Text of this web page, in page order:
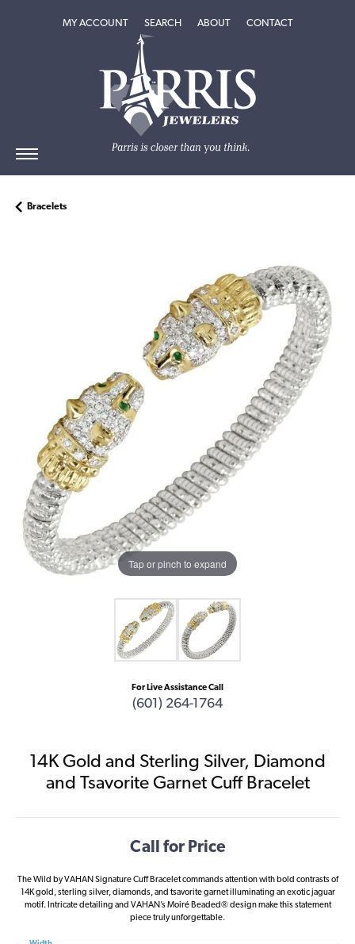
MY ACCOUNTTOGGLE MY ACCOUNT MENU
SEARCHTOGGLE SEARCH MENU
ABOUTTOGGLEABOUT
CONTACT
Bracelets
Tap or pinch to expand
For Live Assistance Call
(601) 264-1764
14K Gold and Sterling Silver, Diamond
and Tsavorite Garnet Cuff Bracelet
Call for Price
The Wild by VAHAN Signature Cuff Bracelet commands attention with bold contrasts of
14K gold, sterling silver, diamonds, and tsavorite garnet illuminating an exotic jaguar
motif. Intricate detailing and VAHAN’s Moiré Beaded® design make this statement
piece truly unforgettable.